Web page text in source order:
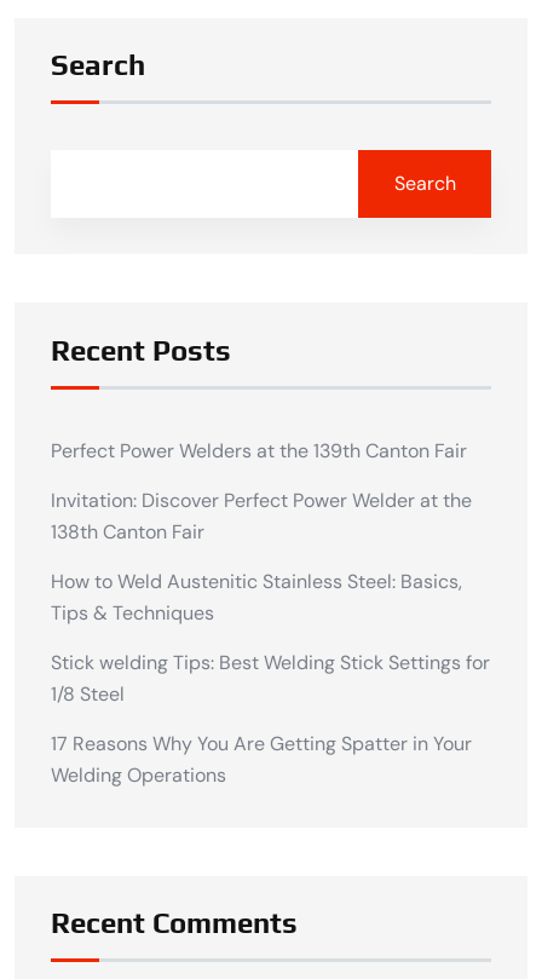
Search
Search
Recent Posts
Perfect Power Welders at the 139th Canton Fair
Invitation: Discover Perfect Power Welder at the
138th Canton Fair
How to Weld Austenitic Stainless Steel: Basics,
Tips & Techniques
Stick welding Tips: Best Welding Stick Settings for
1/8 Steel
17 Reasons Why You Are Getting Spatter in Your
Welding Operations
Recent Comments